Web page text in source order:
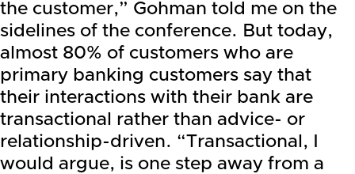
the customer,” Gohman told me on the
sidelines of the conference. But today,
almost 80% of customers who are
primary banking customers say that
their interactions with their bank are
transactional rather than advice- or
relationship-driven. “Transactional, I
would argue, is one step away from a